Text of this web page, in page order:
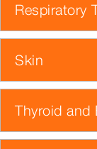
Respiratory
Skin
Thyroid and